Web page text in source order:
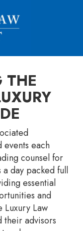
THE
events each
counsel for
a day packed full
essential
and
Luxury Law
their advisors